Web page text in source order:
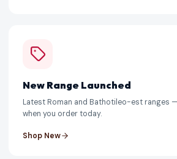
New Range Launched
Latest Roman and Bathotileo-est ranges
when you order today.
Shop New